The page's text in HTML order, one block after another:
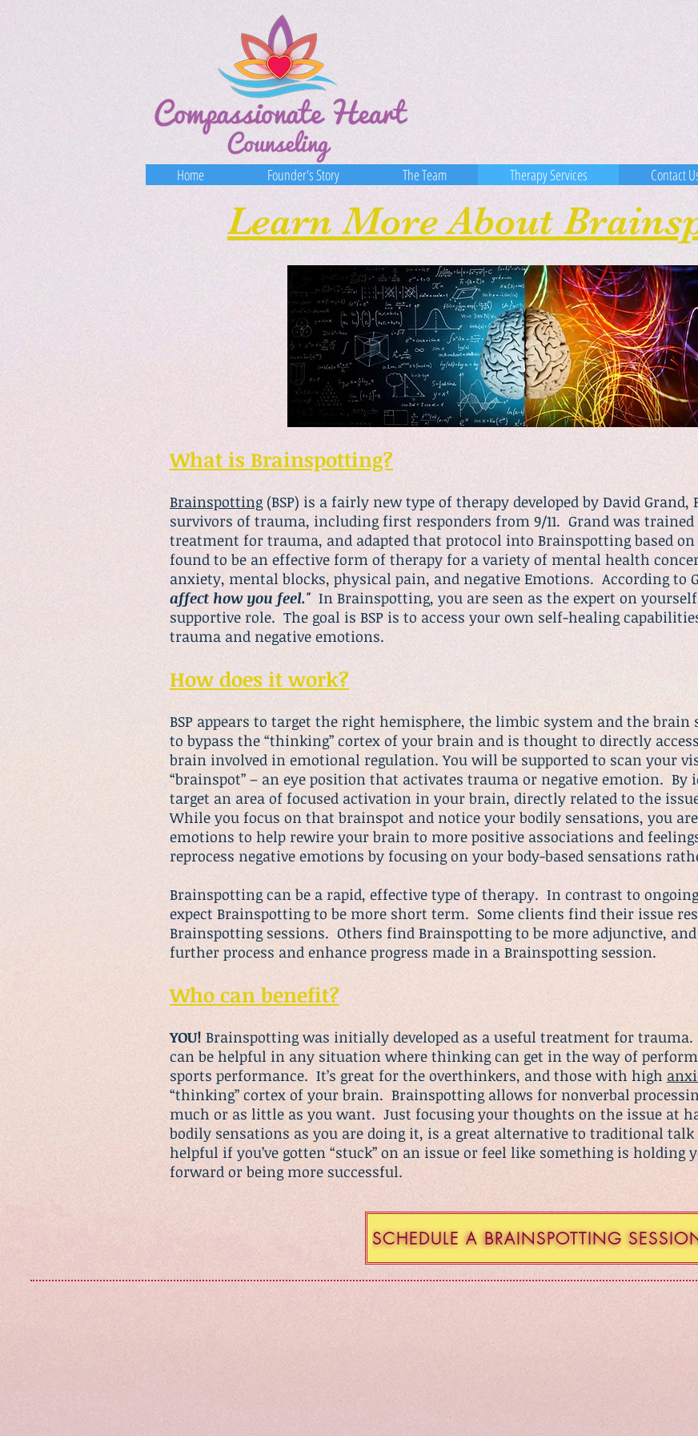
Home ​Founder's Story The Team Therapy Services Contact
Learn More About
What is Brainspotting?
Brainspotting (BSP) is a fairly new type of therapy developed by David
survivors of trauma, including first responders from 9/11. Grand was trained
treatment for trauma, and adapted that protocol into Brainspotting based
found to be an effective form of therapy for a variety of mental health
anxiety, mental blocks, physical pain, and negative Emotions. According to
affect how you feel." In Brainspotting, you are seen as the expert on
supportive role. The goal is BSP is to access your own self-healing
trauma and negative emotions.
How does it work?
BSP appears to target the right hemisphere, the limbic system and the
to bypass the “thinking” cortex of your brain and is thought to directly
brain involved in emotional regulation. You will be supported to scan your
“brainspot” – an eye position that activates trauma or negative emotion.
target an area of focused activation in your brain, directly related to the
While you focus on that brainspot and notice your bodily sensations, you
emotions to help rewire your brain to more positive associations and
reprocess negative emotions by focusing on your body-based sensations
Brainspotting can be a rapid, effective type of therapy. In contrast to
expect Brainspotting to be more short term. Some clients find their issue
Brainspotting sessions. Others find Brainspotting to be more adjunctive,
further process and enhance progress made in a Brainspotting session.
Who can benefit?
YOU! Brainspotting was initially developed as a useful treatment for
can be helpful in any situation where thinking can get in the way of
sports performance. It’s great for the overthinkers, and those with high
“thinking” cortex of your brain. Brainspotting allows for nonverbal
much or as little as you want. Just focusing your thoughts on the issue at
bodily sensations as you are doing it, is a great alternative to traditional
helpful if you’ve gotten “stuck” on an issue or feel like something is holding
forward or being more successful.
SCHEDULE A BRAINSPOTTING